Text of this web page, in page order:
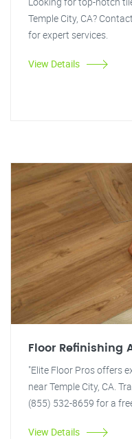
Temple City, CA?
for expert services.
View Details
Floor Refinishing
"Elite Floor Pros offers
near Temple City, CA.
(855) 532-8659 for a
View Details